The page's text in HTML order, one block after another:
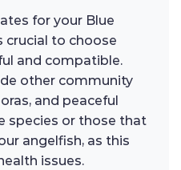
for your Blue
crucial to choose
and compatible.
other community
and peaceful
species or those that
angelfish, as this
issues.